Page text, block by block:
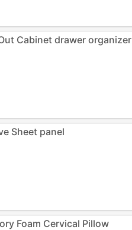
Cabinet drawer organizer
Sheet panel
Foam Cervical Pillow